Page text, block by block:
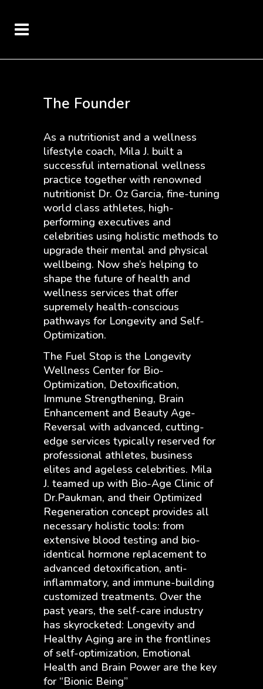
The Founder
As a nutritionist and a wellness
lifestyle coach, Mila J. built a
successful international wellness
practice together with renowned
nutritionist Dr. Oz Garcia, fine-tuning
world class athletes, high-
performing executives and
celebrities using holistic methods to
upgrade their mental and physical
wellbeing. Now she’s helping to
shape the future of health and
wellness services that offer
supremely health-conscious
pathways for Longevity and Self-
Optimization.
The Fuel Stop is the Longevity
Wellness Center for Bio-
Optimization, Detoxification,
Immune Strengthening, Brain
Enhancement and Beauty Age-
Reversal with advanced, cutting-
edge services typically reserved for
professional athletes, business
elites and ageless celebrities. Mila
J. teamed up with Bio-Age Clinic of
Dr.Paukman, and their Optimized
Regeneration concept provides all
necessary holistic tools: from
extensive blood testing and bio-
identical hormone replacement to
advanced detoxification, anti-
inflammatory, and immune-building
customized treatments. Over the
past years, the self-care industry
has skyrocketed: Longevity and
Healthy Aging are in the frontlines
of self-optimization, Emotional
Health and Brain Power are the key
for “Bionic Being”